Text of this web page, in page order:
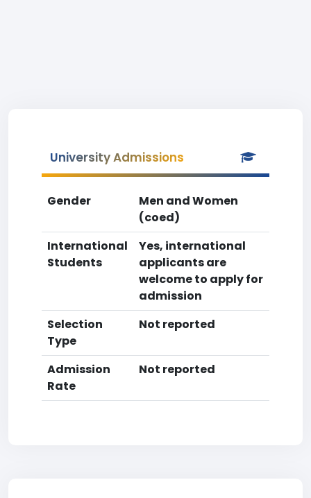
University Admissions
Gender
Men and Women
(coed)
International
Students
Yes, international
applicants are
welcome to apply for
admission
Selection
Type
Not reported
Admission
Rate
Not reported